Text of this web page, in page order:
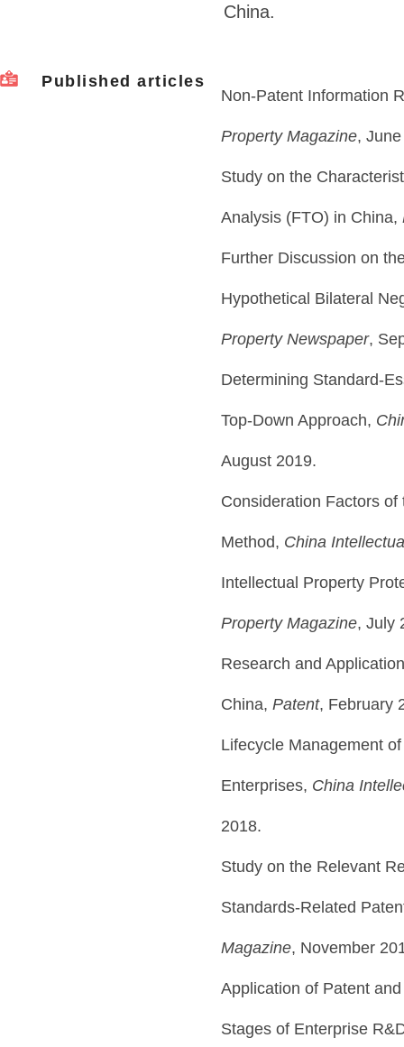
China.
Published articles
Non-Patent Information
Property Magazine,
Study on the
Analysis (FTO) in China,
Further Discussion on
Hypothetical Bilateral
Property Newspaper,
Determining Standard-
Top-Down Approach,
August 2019.
Consideration Factors
Method, China
Intellectual Property
Property Magazine, July
Research and
China, Patent, February
Lifecycle Management
Enterprises, China
2018.
Study on the Relevant
Standards-Related
Magazine, November
Application of Patent
Stages of Enterprise